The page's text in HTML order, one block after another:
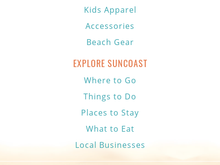
Kids Apparel
Accessories
Beach Gear
EXPLORE SUNCOAST
Where to Go
Things to Do
Places to Stay
What to Eat
Local Businesses